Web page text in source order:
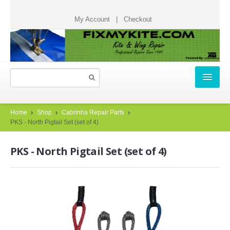
My Account| Checkout
HOME
REPAIR TICKETS
START A REPAIR TICKET
CHECK STATUS
Home Shop
Cabrinha Repair Parts
PKS - North Pigtail Set (set of 4)
PKS - North Pigtail Set (set of 4)